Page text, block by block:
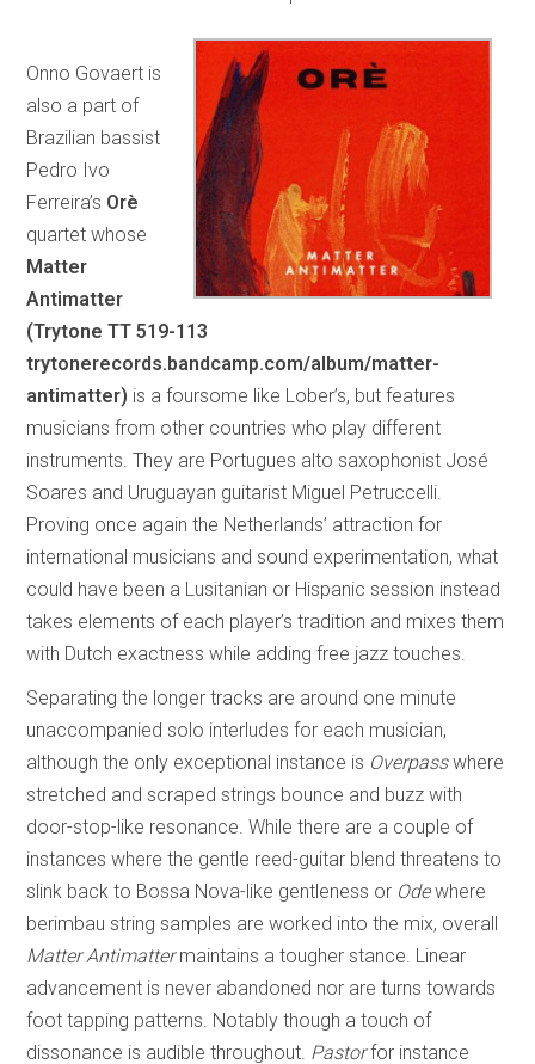
Onno Govaert is
also a part of
Brazilian bassist
Pedro Ivo
Ferreira’s Orè
quartet whose
Matter
Antimatter
(Trytone TT 519-113
trytonerecords.bandcamp.com/album/matter-
antimatter) is a foursome like Lober’s, but features
musicians from other countries who play different
instruments. They are Portugues alto saxophonist José
Soares and Uruguayan guitarist Miguel Petruccelli.
Proving once again the Netherlands’ attraction for
international musicians and sound experimentation, what
could have been a Lusitanian or Hispanic session instead
takes elements of each player’s tradition and mixes them
with Dutch exactness while adding free jazz touches.
Separating the longer tracks are around one minute
unaccompanied solo interludes for each musician,
although the only exceptional instance is Overpasswhere
stretched and scraped strings bounce and buzz with
door-stop-like resonance. While there are a couple of
instances where the gentle reed-guitar blend threatens to
slink back to Bossa Nova-like gentleness or Odewhere
berimbau string samples are worked into the mix, overall
Matter Antimattermaintains a tougher stance. Linear
advancement is never abandoned nor are turns towards
foot tapping patterns. Notably though a touch of
dissonance is audible throughout. Pastorfor instance